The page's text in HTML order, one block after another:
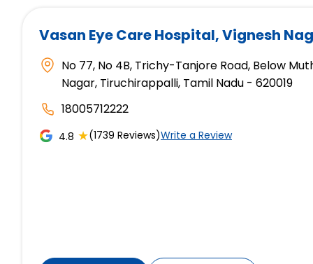
Vasan Eye Care Hospital, Vignesh
No 77, No 4B, Trichy-Tanjore Road, Below
Nagar, Tiruchirappalli, Tamil Nadu - 620019
18005712222
4.8 ★(1739 Reviews)Write a Review